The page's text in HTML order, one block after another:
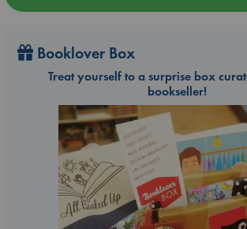
Booklover Box
Treat yourself to a surprise box
bookseller!